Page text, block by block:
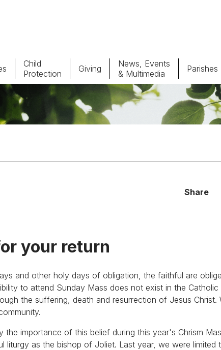
Parishes
Child
Protection
Giving
News, Events
& Multimedia
Parishes
Share
your return
and other holy days of obligation, the faithful are
to attend Sunday Mass does not exist in the
the suffering, death and resurrection of Jesus Christ.
the importance of this belief during this year's Chrism
liturgy as the bishop of Joliet. Last year, we were limited